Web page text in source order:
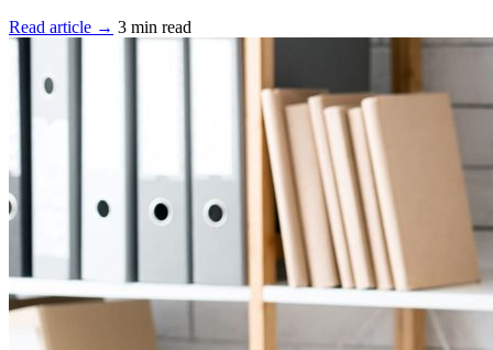
Read article → 3 min read